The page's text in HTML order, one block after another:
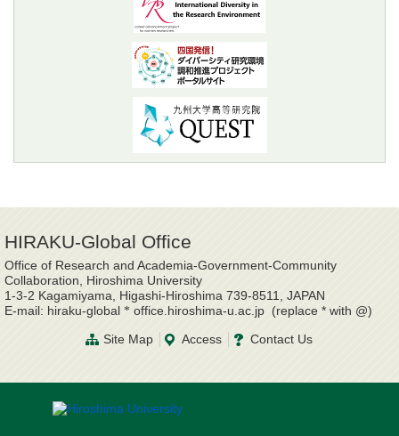
HIRAKU-Global Office
Office of Research and Academia-Government-Community
Collaboration, Hiroshima University
1-3-2 Kagamiyama, Higashi-Hiroshima 739-8511, JAPAN
E-mail: hiraku-global * office.hiroshima-u.ac.jp (replace * with @)
Site Map
Access Contact Us